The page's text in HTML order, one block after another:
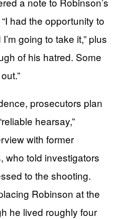
had the opportunity to
going to take it,” plus
of his hatred. Some
prosecutors plan
hearsay,”
with former
who told investigators
to the shooting.
Robinson at the
he lived roughly four